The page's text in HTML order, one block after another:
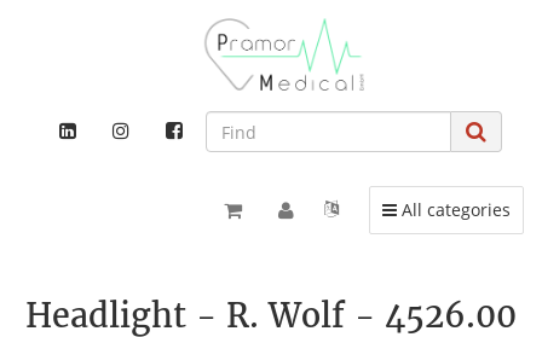
Toggle navigation
All categories
Headlight - R. Wolf - 4526.00